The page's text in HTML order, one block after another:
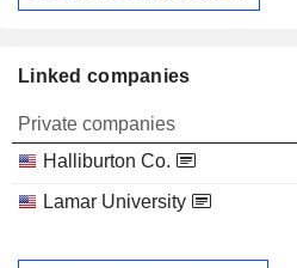
Linked companies
Private companies
Halliburton Co.
Lamar University